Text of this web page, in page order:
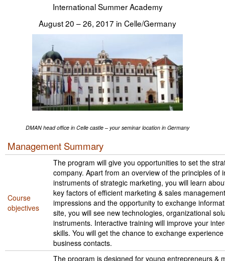
Tegevused
Publikatsioonid
Viidad
ICC WBO
ICC komisjonid
Digiraamatukogu
Juhendid ja väljaanded
Liitu meililistiga
Incoterms® 2020
International Summer Academy
August 20 – 26, 2017 in Celle/Germany
DMAN head office in Celle castle – your seminar location in Germany
Management Summary
Course
objectives
The program will give you opportunities to set the
company. Apart from an overview of the principles
instruments of strategic marketing, you will learn
key factors of efficient marketing & sales
impressions and the opportunity to exchange
site, you will see new technologies, organizational
instruments. Interactive training will improve your
skills. You will get the chance to exchange
business contacts.
The program is designed for young entrepreneurs &